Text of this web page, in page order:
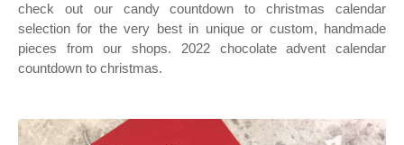
check out our candy countdown to christmas calendar
selection for the very best in unique or custom, handmade
pieces from our shops. 2022 chocolate advent calendar
countdown to christmas.